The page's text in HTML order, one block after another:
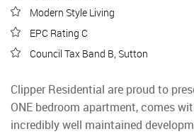
Modern Style Living
EPC Rating C
Council Tax Band B, Sutton
Clipper Residential are proud to
ONE bedroom apartment, comes
incredibly well maintained